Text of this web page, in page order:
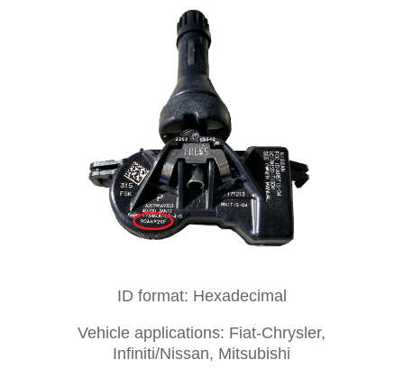
ID format: Hexadecimal
Vehicle applications: Fiat-Chrysler,
Infiniti/Nissan, Mitsubishi